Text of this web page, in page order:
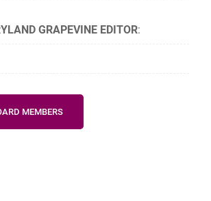
GRAPEVINE EDITOR:
MEMBERS